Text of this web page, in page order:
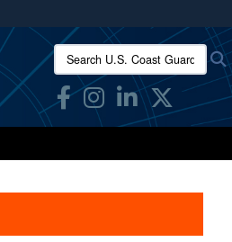
to the .mil website.
Search U.S. Coast Guard